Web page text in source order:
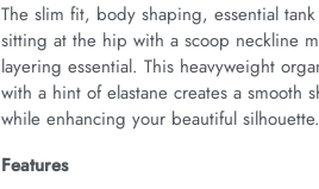
The slim fit, body shaping, essential
sitting at the hip with a scoop neckline
layering essential. This heavyweight
with a hint of elastane creates a smooth
while enhancing your beautiful silhouette.
Features